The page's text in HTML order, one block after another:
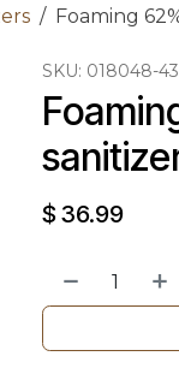
Foaming
SKU: 018048-43
$ 36.99